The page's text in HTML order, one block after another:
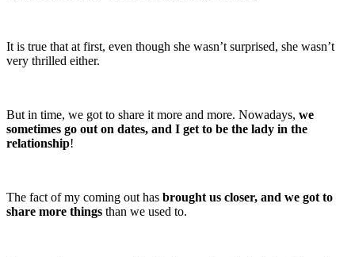
It is true that at first, even though she wasn’t surprised, she wasn’t
very thrilled either.
But in time, we got to share it more and more. Nowadays, we
sometimes go out on dates, and I get to be the lady in the
relationship!
The fact of my coming out has brought us closer, and we got to
share more things than we used to.